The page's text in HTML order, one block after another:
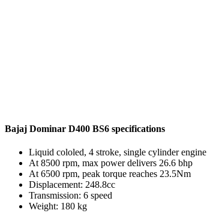
Bajaj Dominar D400 BS6 specifications
Liquid cololed, 4 stroke, single cylinder engine
At 8500 rpm, max power delivers 26.6 bhp
At 6500 rpm, peak torque reaches 23.5Nm
Displacement: 248.8cc
Transmission: 6 speed
Weight: 180 kg